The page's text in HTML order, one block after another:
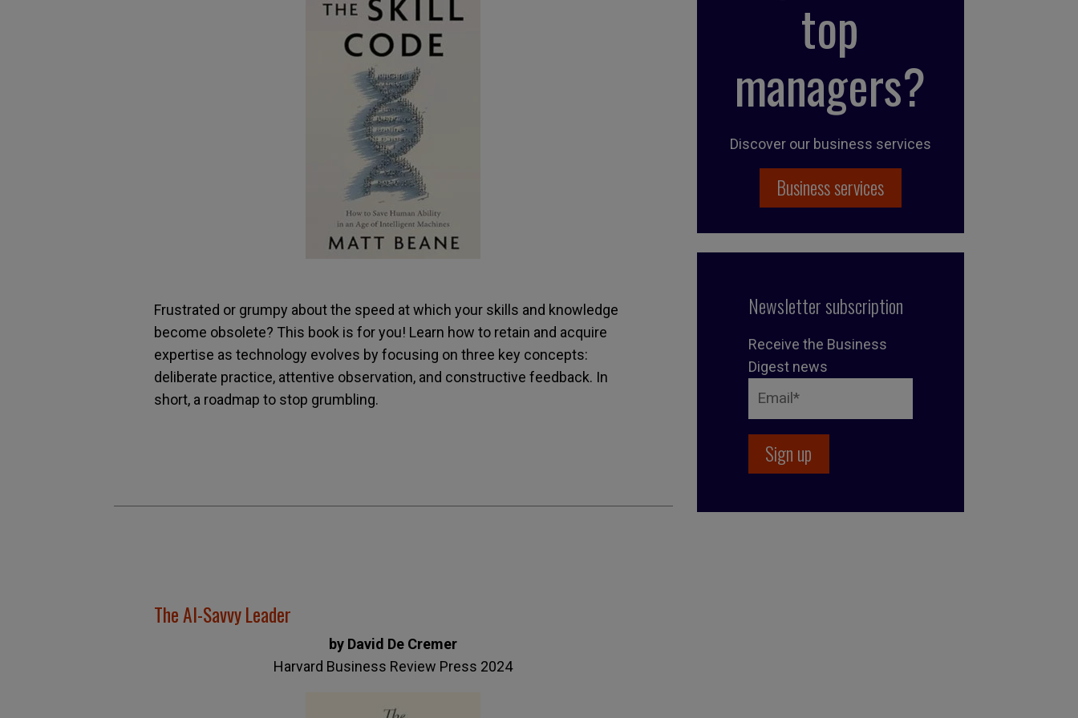
Frustrated or grumpy about the speed at which your skills and knowledge
become obsolete? This book is for you! Learn how to retain and acquire
expertise as technology evolves by focusing on three key concepts:
deliberate practice, attentive observation, and constructive feedback. In
short, a roadmap to stop grumbling.
The AI-Savvy Leader
by David De Cremer
Harvard Business Review Press 2024
top
managers?
Discover our business services
Business services
Newsletter subscription
Receive the Business
Digest news